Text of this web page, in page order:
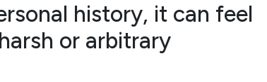
history, it can feel
or arbitrary